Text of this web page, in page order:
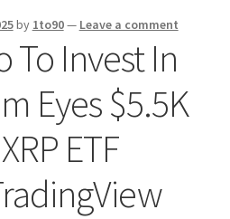
by 1to90— Leave a comment
To Invest In
Eyes $5.5K
ETF